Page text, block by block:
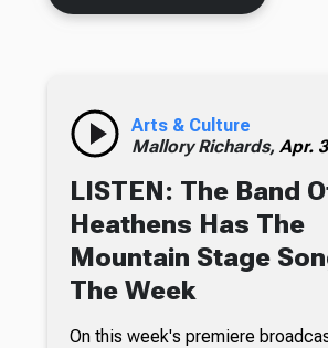
Arts & Culture
Mallory Richards, Apr.
LISTEN: The Band
Heathens Has The
Mountain Stage
The Week
On this week's premiere